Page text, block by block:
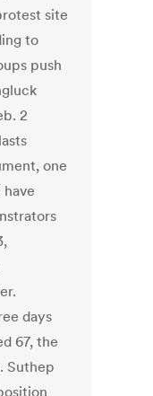
site
to
push
2
one
days
67, the
Suthep